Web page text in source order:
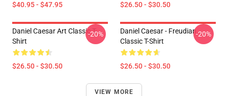
$40.95 - $47.95 $26.50 - $30.50
Daniel Caesar Art Classic T-
Shirt
$26.50 - $30.50
-20%
Daniel Caesar - Freudian
Classic T-Shirt
$26.50 - $30.50
-20%
VIEW MORE